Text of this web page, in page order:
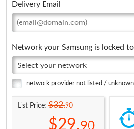
Delivery Email
Network your Samsung is locked to
Select your network
network provider not listed / unknown
List Price:$32.90
$29.90